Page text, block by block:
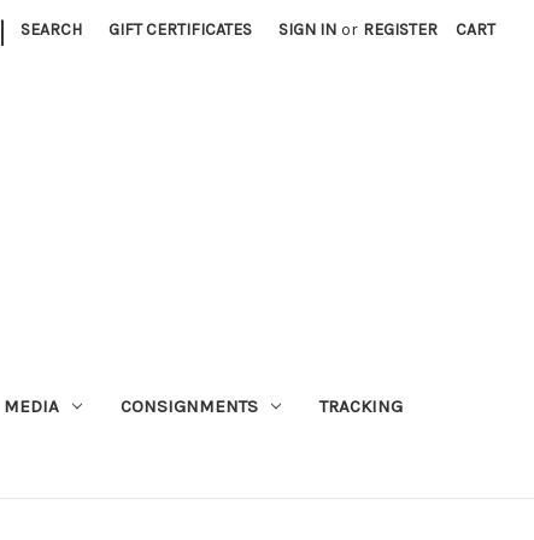
| SEARCH GIFT CERTIFICATES SIGN IN or REGISTER CART
MEDIA CONSIGNMENTS TRACKING